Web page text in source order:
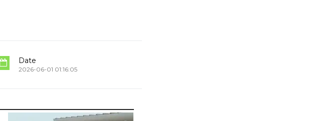
Date
2026-06-01 01:16:05